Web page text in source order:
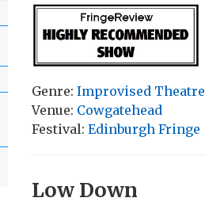
Genre: Improvised Theatre
Venue: Cowgatehead
Festival: Edinburgh Fringe
Low Down